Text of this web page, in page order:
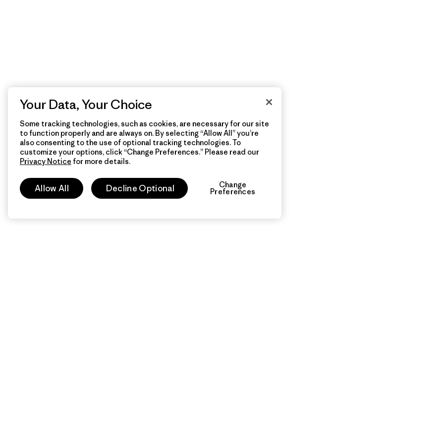
Your Data, Your Choice
Some tracking technologies, such as cookies, are necessary for our site
to function properly and are always on. By selecting “Allow All” you’re
also consenting to the use of optional tracking technologies. To
customize your options, click “Change Preferences.” Please read our
Privacy Notice for more details.
Allow All Decline Optional Change
Preferences